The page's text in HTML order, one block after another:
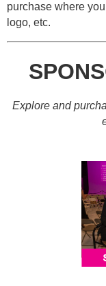
purchase where
logo, etc.
Explore and